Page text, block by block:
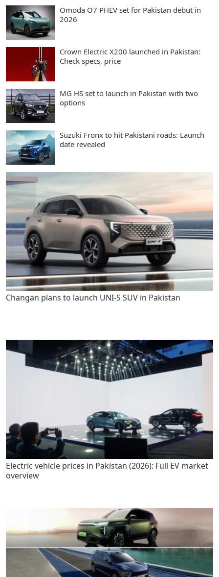
Omoda O7 PHEV set for Pakistan debut in
2026
Crown Electric X200 launched in Pakistan:
Check specs, price
MG HS set to launch in Pakistan with two
options
Suzuki Fronx to hit Pakistani roads: Launch
date revealed
Changan plans to launch UNI-S SUV in Pakistan
Electric vehicle prices in Pakistan (2026): Full EV market
overview